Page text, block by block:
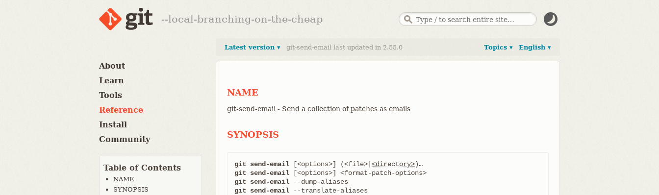
--local-branching-on-the-cheap
About
Learn
Tools
Reference
Install
Community
Table of Contents
NAME
SYNOPSIS
English ▾
Topics ▾
Latest version ▾ git-send-email last updated in 2.55.0
NAME
git-send-email - Send a collection of patches as emails
SYNOPSIS
git send-email [<options>] (<file>| <directory>
git send-email
git send-email
git send-email --translate-aliases